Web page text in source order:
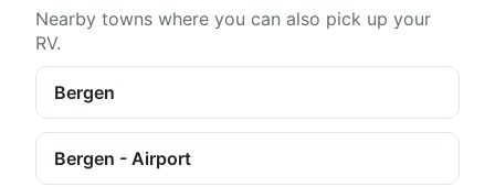
Nearby towns where you can also pick up your
RV.
Bergen
Bergen - Airport